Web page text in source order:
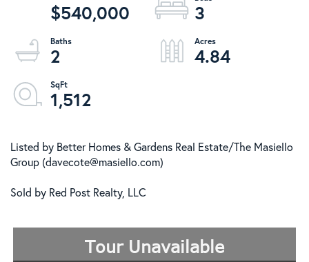
$540,000
3
2
4.84
1,512
Listed by Better Homes & Gardens Real Estate/The Masiello
Group (davecote@masiello.com)
Sold by Red Post Realty, LLC